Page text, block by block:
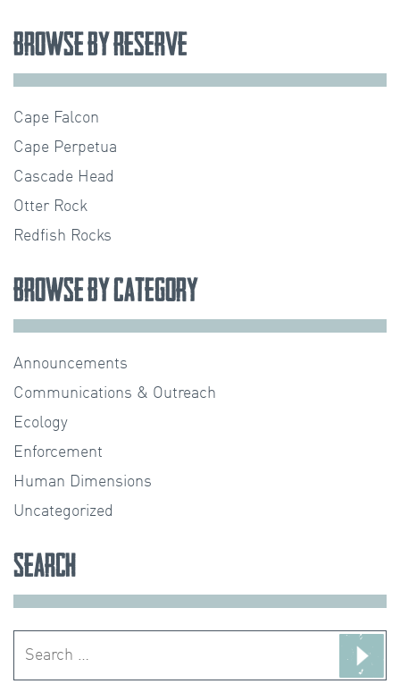
Browse by Reserve
Cape Falcon
Cape Perpetua
Cascade Head
Otter Rock
Redfish Rocks
Browse by Category
Announcements
Communications & Outreach
Ecology
Enforcement
Human Dimensions
Uncategorized
Search